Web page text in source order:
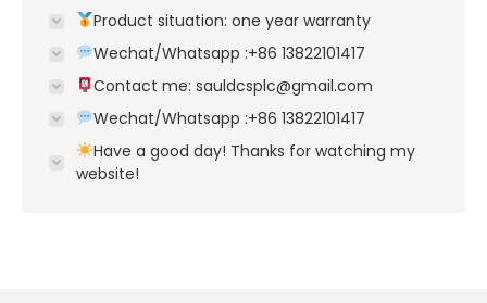
Product situation: one year warranty
Wechat/Whatsapp :+86 13822101417
Contact me: sauldcsplc@gmail.com
Wechat/Whatsapp :+86 13822101417
Have a good day! Thanks for watching my
website!